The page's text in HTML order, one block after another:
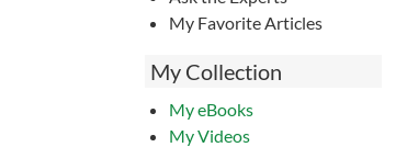
My Favorite Articles
My Collection
My eBooks
My Videos